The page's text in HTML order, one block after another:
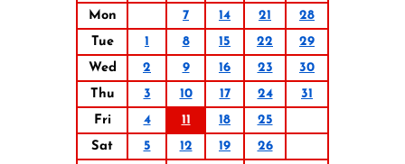
Mon
7 14 21
28
Tue
1 8 15 22
29
Wed
2 9 16 23
30
Thu
3 10 17 24
31
Fri
4 11 18
25
Sat
5 12 19
26